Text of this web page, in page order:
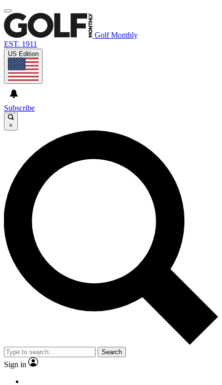
Golf Monthly
EST. 1911
US Edition
Subscribe
×
Search
Sign in